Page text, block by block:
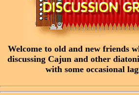
Welcome to old and new friends
discussing Cajun and other
with some occasional